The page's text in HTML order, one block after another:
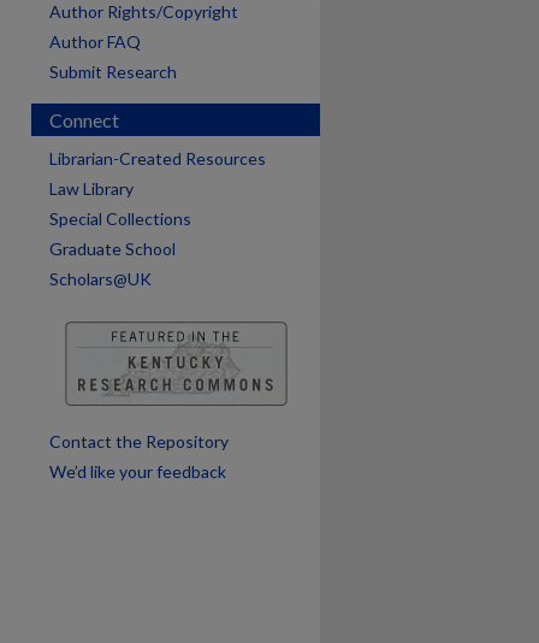
Author Rights/Copyright
Author FAQ
Submit Research
Connect
Librarian-Created Resources
Law Library
Special Collections
Graduate School
Scholars@UK
Contact the Repository
We’d like your feedback